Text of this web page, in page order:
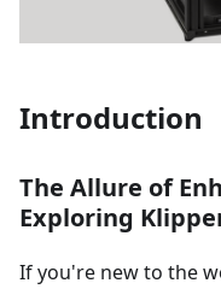
Introduction
The Allure of
Exploring
If you're new to the